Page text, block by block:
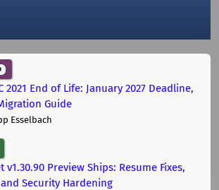
2021 End of Life: January 2027 Deadline,
Guide
Esselbach
v1.30.90 Preview Ships: Resume Fixes,
Security Hardening